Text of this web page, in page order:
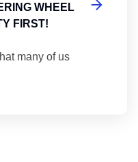
WHEEL
FIRST!
many of us